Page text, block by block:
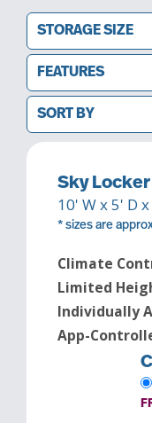
STORAGE SIZE
FEATURES
SORT BY
Sky Locker
10' W x5' D x
* sizes are
Climate
Limited
Individually
App-